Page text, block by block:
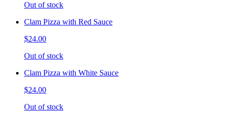
Out of stock
Clam Pizza with Red Sauce
$24.00
Out of stock
Clam Pizza with White Sauce
$24.00
Out of stock